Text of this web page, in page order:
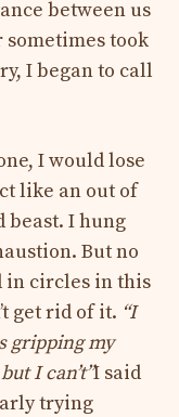
between us
sometimes took
I began to call
I would lose
like an out of
beast. I hung
But no
in circles in this
get rid of it. “I
gripping my
I can’t”I said
trying